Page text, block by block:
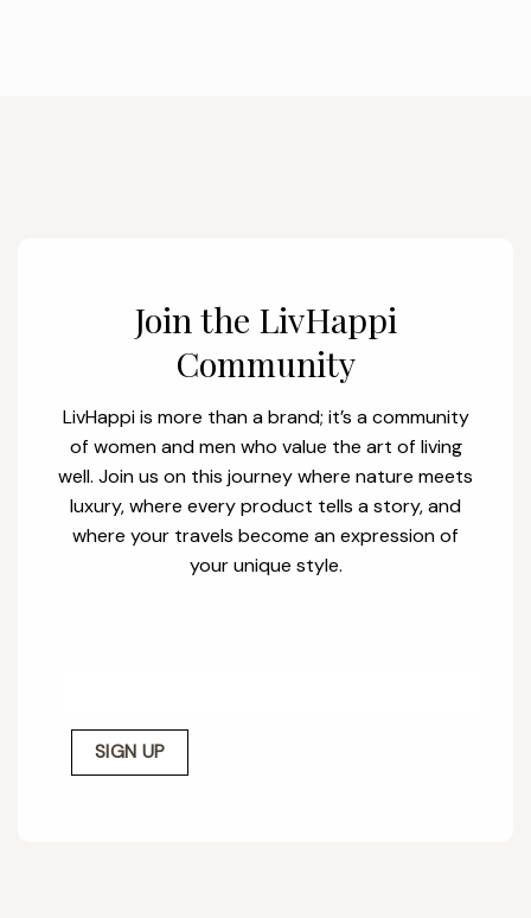
Join the LivHappi
Community
LivHappi is more than a brand; it’s a community
of women and men who value the art of living
well. Join us on this journey where nature meets
luxury, where every product tells a story, and
where your travels become an expression of
your unique style.